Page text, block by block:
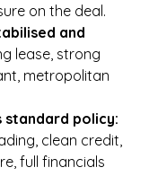
on the deal.
and
lease, strong
metropolitan
policy:
clean credit,
full financials